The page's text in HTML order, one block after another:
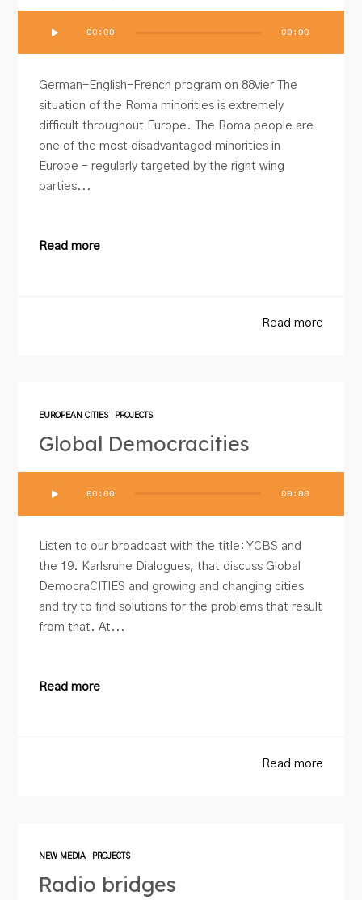
00:00 00:00
German-English-French program on 88vier The
situation of the Roma minorities is extremely
difficult throughout Europe. The Roma people are
one of the most disadvantaged minorities in
Europe – regularly targeted by the right wing
parties...
Read more
Read more
EUROPEAN CITIES PROJECTS
Global Democracities
00:00 00:00
Listen to our broadcast with the title: YCBS and
the 19. Karlsruhe Dialogues, that discuss Global
DemocraCITIES and growing and changing cities
and try to find solutions for the problems that result
from that. At...
Read more
Read more
NEW MEDIA PROJECTS
Radio bridges